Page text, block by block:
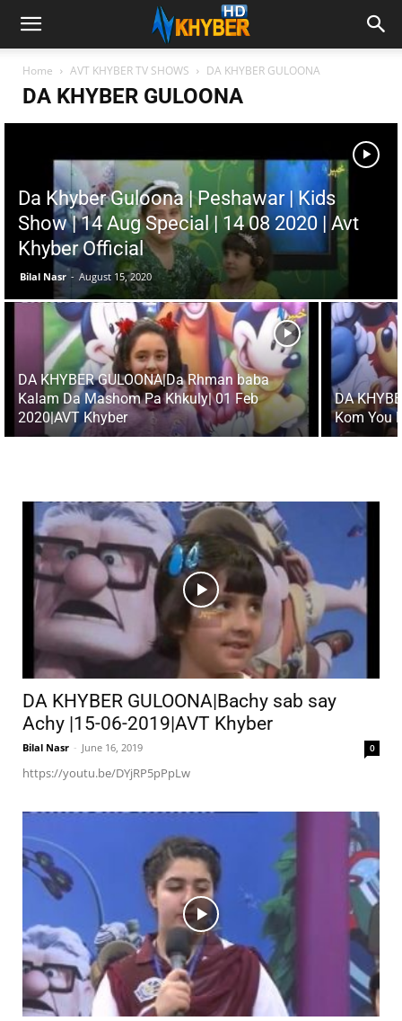
Home AVT KHYBER TV SHOWS DA KHYBER GULOONA
DA KHYBER GULOONA
Da Khyber Guloona | Peshawar | Kids
Show | 14 Aug Special | 14 08 2020 | Avt
Khyber Official
Bilal Nasr - August 15, 2020
DA KHYBER GULOONA|Da Rhman baba
Kalam Da Mashom Pa Khkuly| 01 Feb
2020|AVT Khyber
DA
Kom You
DA KHYBER GULOONA|Bachy sab say
Achy |15-06-2019|AVT Khyber
Bilal Nasr - June 16, 2019 0
https://youtu.be/DYjRP5pPpLw